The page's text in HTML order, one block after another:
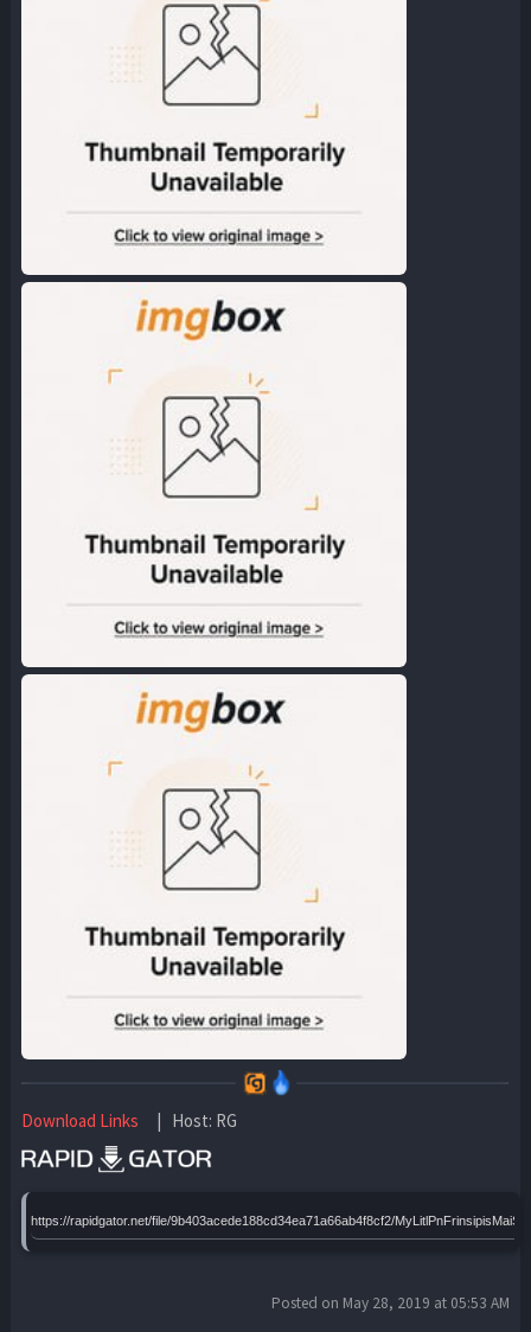
Download Links | Host: RG
https://rapidgator.net/file/9b403acede188cd34ea71a66ab4f8cf2/
Posted on May 28, 2019 at 05:53 AM